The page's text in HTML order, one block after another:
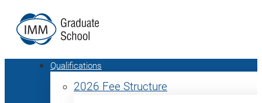
Qualifications
2026 Fee Structure